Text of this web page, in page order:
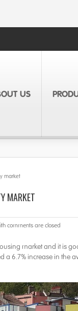
US
market
MARKET
comments are closed
market and it is
a 6.7% increase in the